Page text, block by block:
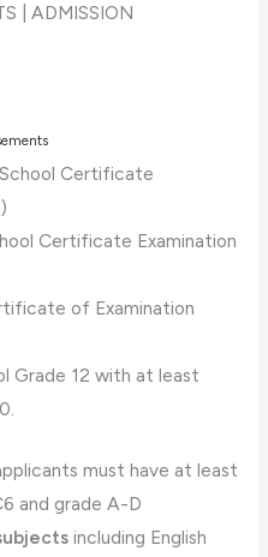
| ADMISSION
Certificate
Certificate Examination
of Examination
Grade 12 with at least
must have at least
and grade A-D
including English